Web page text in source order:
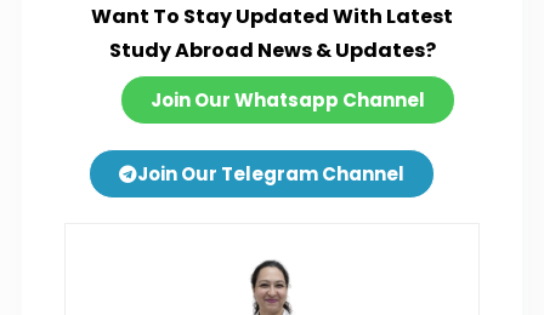
Want To Stay Updated With Latest
Study Abroad News & Updates?
Join Our Whatsapp Channel
Join Our Telegram Channel